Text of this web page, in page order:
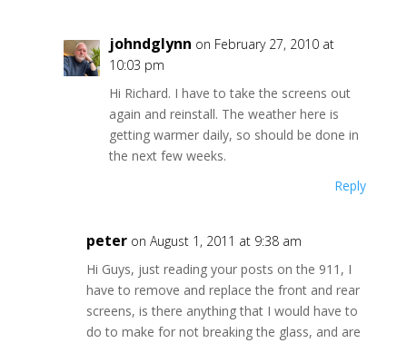
johndglynn on February 27, 2010 at
10:03 pm
Hi Richard. I have to take the screens out
again and reinstall. The weather here is
getting warmer daily, so should be done in
the next few weeks.
Reply
peter on August 1, 2011 at 9:38 am
Hi Guys, just reading your posts on the 911, I
have to remove and replace the front and rear
screens, is there anything that I would have to
do to make for not breaking the glass, and are